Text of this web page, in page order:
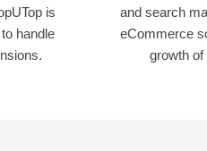
is
handle
and search
eCommerce
growth